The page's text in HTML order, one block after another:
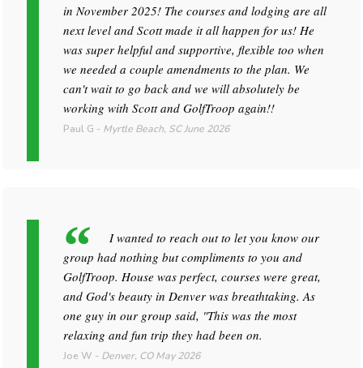
in November 2025! The courses and lodging are all
next level and Scott made it all happen for us! He
was super helpful and supportive, flexible too when
we needed a couple amendments to the plan. We
can't wait to go back and we will absolutely be
working with Scott and GolfTroop again!!
Paul G - Myrtle Beach, SCJune 2026
I wanted to reach out to let you know our
group had nothing but compliments to you and
GolfTroop. House was perfect, courses were great,
and God's beauty in Denver was breathtaking. As
one guy in our group said, "This was the most
relaxing and fun trip they had been on.
Joe W - Denver, CO May 2026